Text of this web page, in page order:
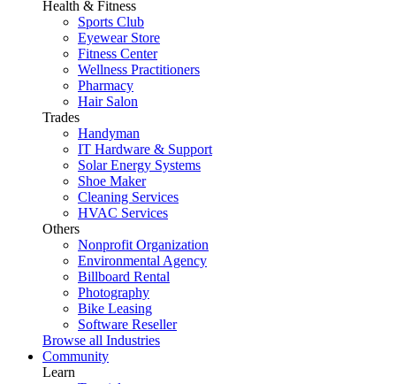
Health & Fitness
Sports Club
Eyewear Store
Fitness Center
Wellness Practitioners
Pharmacy
Hair Salon
Trades
Handyman
IT Hardware & Support
Solar Energy Systems
Shoe Maker
Cleaning Services
HVAC Services
Others
Nonprofit Organization
Environmental Agency
Billboard Rental
Photography
Bike Leasing
Software Reseller
Browse all Industries
Community
Learn